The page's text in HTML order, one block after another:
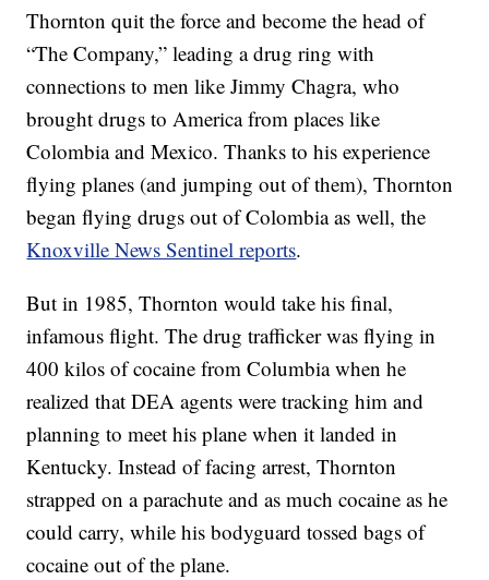
Thornton quit the force and become the head of
“The Company,” leading a drug ring with
connections to men like Jimmy Chagra, who
brought drugs to America from places like
Colombia and Mexico. Thanks to his experience
flying planes (and jumping out of them), Thornton
began flying drugs out of Colombia as well, the
Knoxville News Sentinel reports.
But in 1985, Thornton would take his final,
infamous flight. The drug trafficker was flying in
400 kilos of cocaine from Columbia when he
realized that DEA agents were tracking him and
planning to meet his plane when it landed in
Kentucky. Instead of facing arrest, Thornton
strapped on a parachute and as much cocaine as he
could carry, while his bodyguard tossed bags of
cocaine out of the plane.